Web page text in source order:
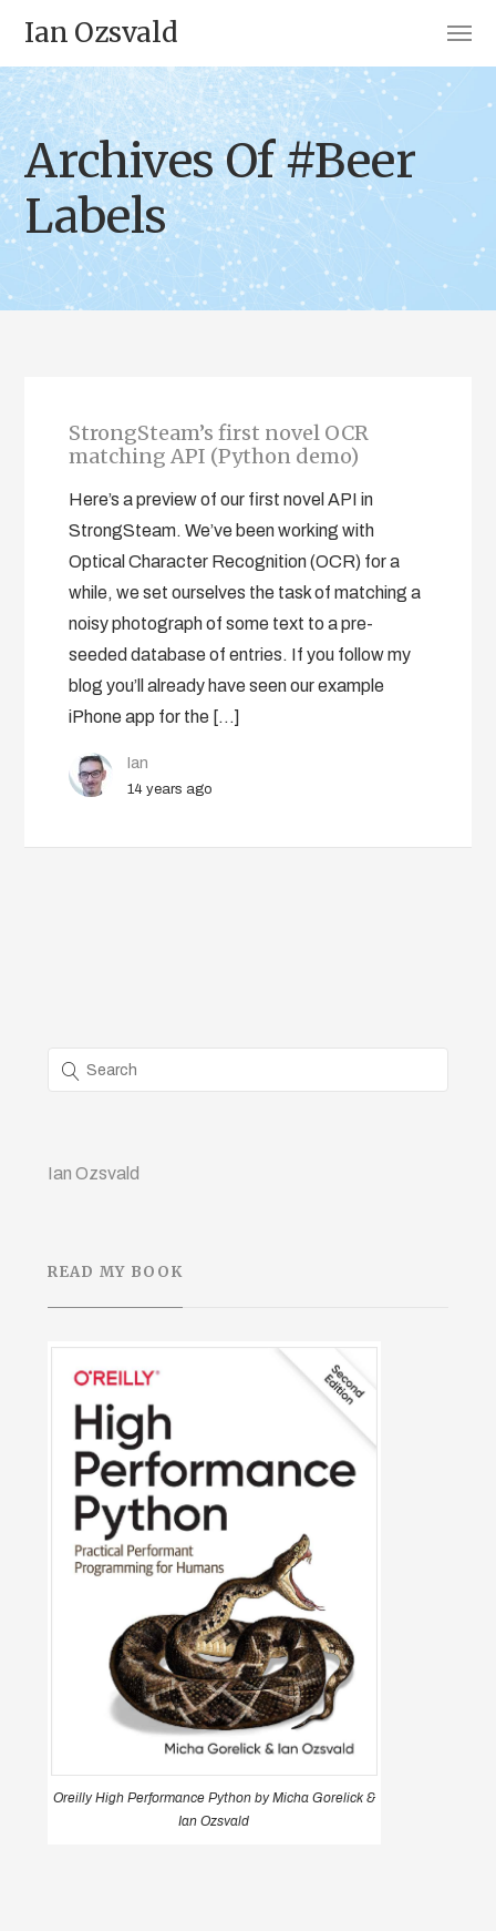
Ian Ozsvald
Archives Of #Beer
Labels
StrongSteam’s first novel OCR
matching API (Python demo)
Here’s a preview of our first novel API in
StrongSteam. We’ve been working with
Optical Character Recognition (OCR) for a
while, we set ourselves the task of matching a
noisy photograph of some text to a pre-
seeded database of entries. If you follow my
blog you’ll already have seen our example
iPhone app for the […]
Ian
14 years ago
Ian Ozsvald
READ MY BOOK
Oreilly High Performance Python by Micha Gorelick &
Ian Ozsvald